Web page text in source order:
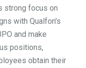
strong focus on
with Qualfon's
and make
positions,
obtain their